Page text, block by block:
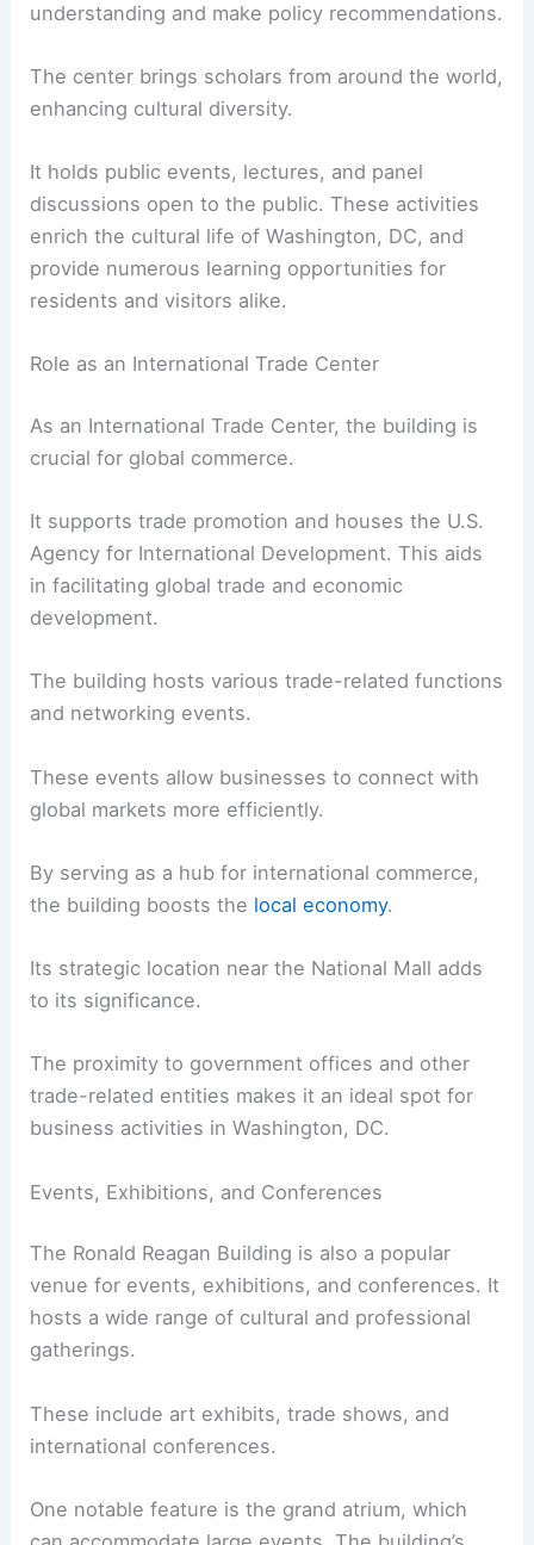
understanding and make policy recommendations.
The center brings scholars from around the world,
enhancing cultural diversity.
It holds public events, lectures, and panel
discussions open to the public. These activities
enrich the cultural life of Washington, DC, and
provide numerous learning opportunities for
residents and visitors alike.
Role as an International Trade Center
As an International Trade Center, the building is
crucial for global commerce.
It supports trade promotion and houses the U.S.
Agency for International Development. This aids
in facilitating global trade and economic
development.
The building hosts various trade-related functions
and networking events.
These events allow businesses to connect with
global markets more efficiently.
By serving as a hub for international commerce,
the building boosts the local economy.
Its strategic location near the National Mall adds
to its significance.
The proximity to government offices and other
trade-related entities makes it an ideal spot for
business activities in Washington, DC.
Events, Exhibitions, and Conferences
The Ronald Reagan Building is also a popular
venue for events, exhibitions, and conferences. It
hosts a wide range of cultural and professional
gatherings.
These include art exhibits, trade shows, and
international conferences.
One notable feature is the grand atrium, which